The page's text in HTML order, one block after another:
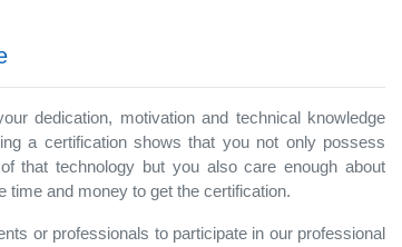
dedication, motivation and technical knowledge
a certification shows that you not only possess
that technology but you also care enough about
time and money to get the certification.
or professionals to participate in our professional